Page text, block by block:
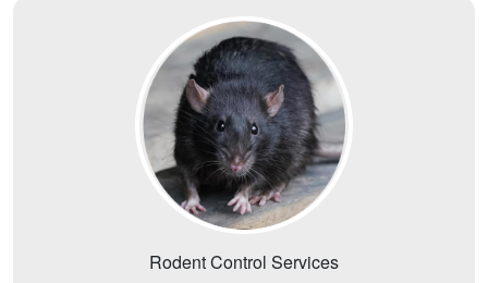
Rodent Control Services